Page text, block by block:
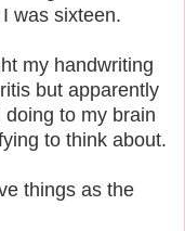
was sixteen.
my handwriting
but apparently
to my brain
to think about.
things as the